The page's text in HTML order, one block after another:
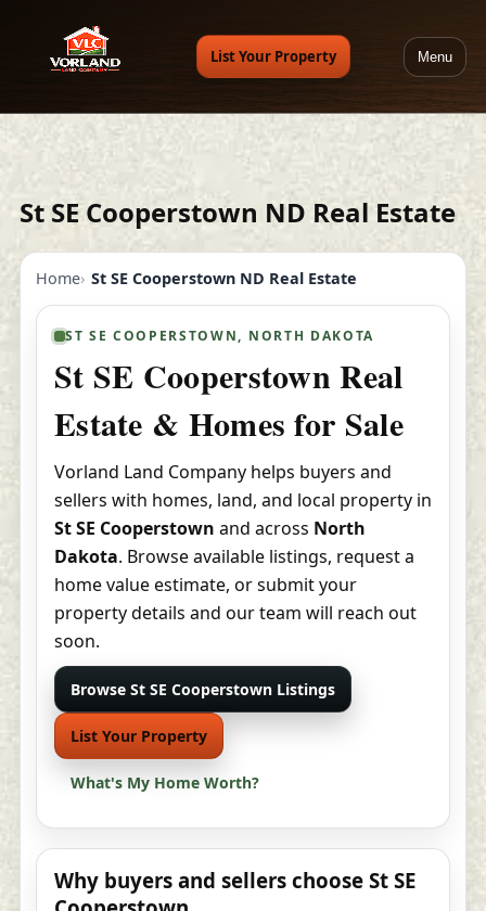
List Your Property Menu
St SE Cooperstown ND Real Estate
Home St SE Cooperstown ND Real Estate
ST SE COOPERSTOWN, NORTH DAKOTA
St SE Cooperstown Real
Estate & Homes for Sale
Vorland Land Company helps buyers and
sellers with homes, land, and local property in
St SE Cooperstown and across North
Dakota. Browse available listings, request a
home value estimate, or submit your
property details and our team will reach out
soon.
Browse St SE Cooperstown Listings
List Your Property
What's My Home Worth?
Why buyers and sellers choose St SE